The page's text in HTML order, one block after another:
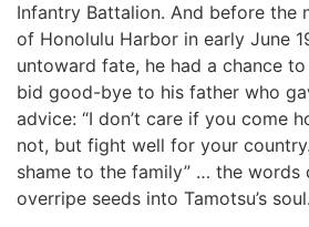
Infantry Battalion. And before the
of Honolulu Harbor in early June
untoward fate, he had a chance
bid good-bye to his father who
advice: “I don’t care if you come
not, but fight well for your country.
shame to the family” … the words
overripe seeds into Tamotsu’s soul.